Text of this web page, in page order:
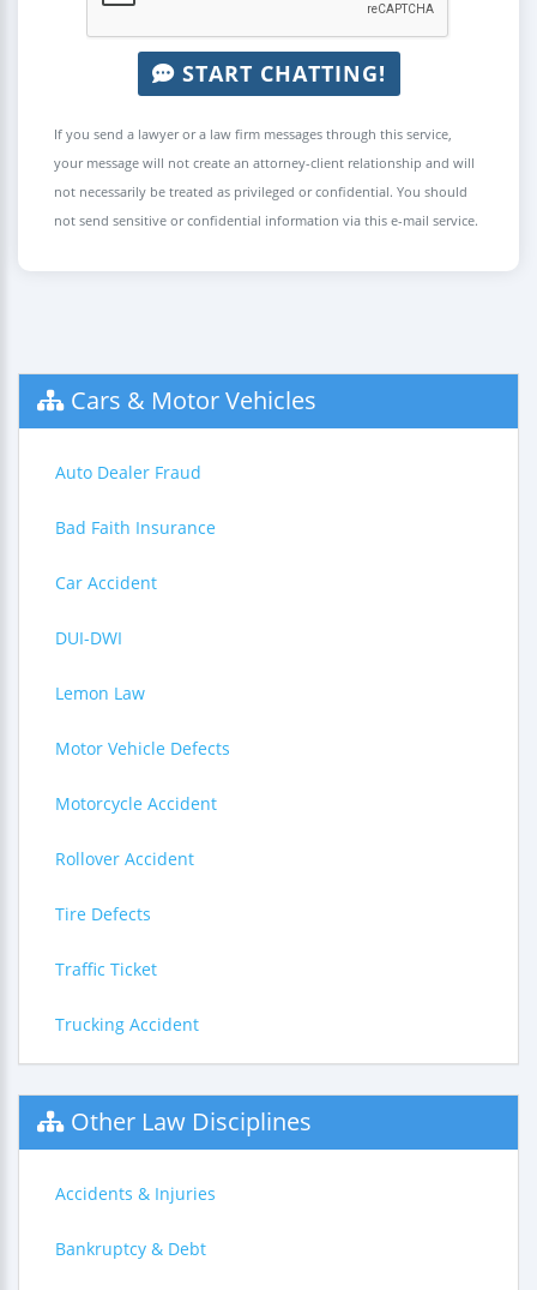
START CHATTING!
If you send a lawyer or a law firm messages through this service,
your message will not create an attorney-client relationship and will
not necessarily be treated as privileged or confidential. You should
not send sensitive or confidential information via this e-mail service.
Cars & Motor Vehicles
Auto Dealer Fraud
Bad Faith Insurance
Car Accident
DUI-DWI
Lemon Law
Motor Vehicle Defects
Motorcycle Accident
Rollover Accident
Tire Defects
Traffic Ticket
Trucking Accident
Other Law Disciplines
Accidents & Injuries
Bankruptcy & Debt